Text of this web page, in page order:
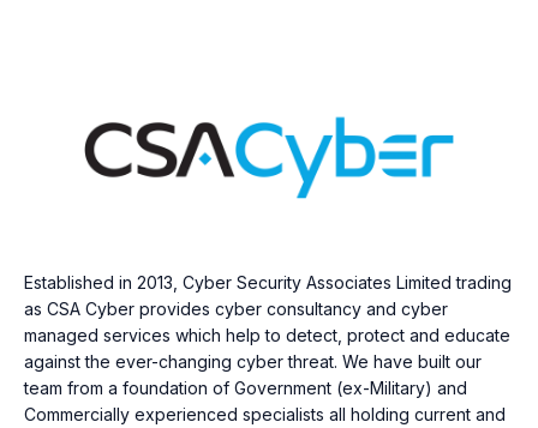
Established in 2013, Cyber Security Associates Limited trading
as CSA Cyber provides cyber consultancy and cyber
managed services which help to detect, protect and educate
against the ever-changing cyber threat. We have built our
team from a foundation of Government (ex-Military) and
Commercially experienced specialists all holding current and